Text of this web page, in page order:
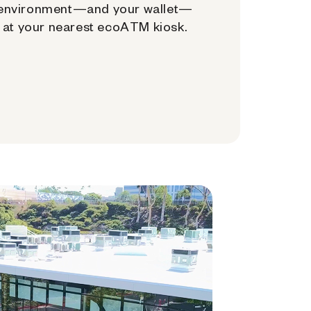
your wallet—
at your nearest ecoATM kiosk.